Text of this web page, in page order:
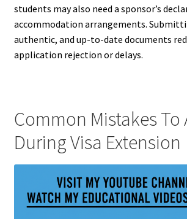
students may also need a sponsor’s
accommodation arrangements.
authentic, and up-to-date documents
application rejection or delays.
Common Mistakes To
During Visa Extension